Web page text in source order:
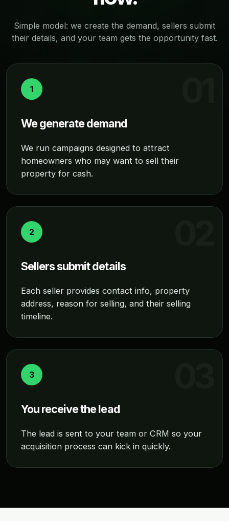
Simple model: we create the demand, sellers submit
their details, and your team gets the opportunity fast.
1
We generate demand
We run campaigns designed to attract
homeowners who may want to sell their
property for cash.
2
Sellers submit details
Each seller provides contact info, property
address, reason for selling, and their selling
timeline.
3
You receive the lead
The lead is sent to your team or CRM so your
acquisition process can kick in quickly.